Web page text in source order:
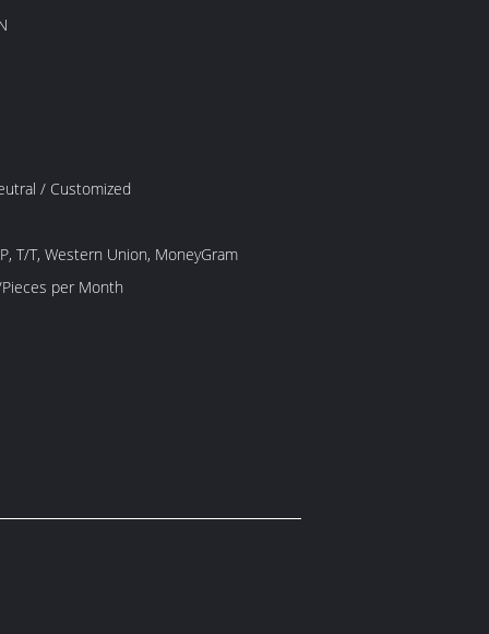
/ Customized
T/T, Western Union, MoneyGram
1000 Piece/Pieces per Month